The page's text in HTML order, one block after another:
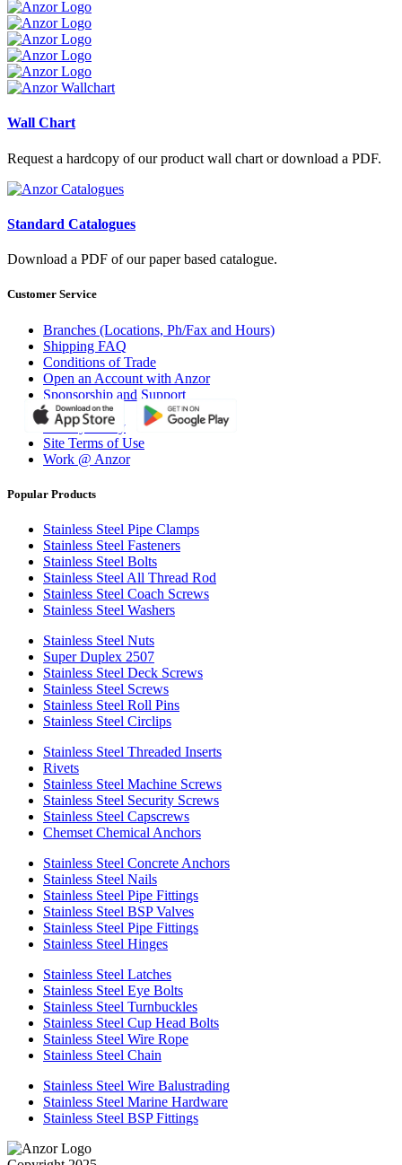
Wall Chart
Request a hardcopy of our product wall chart or download a PDF.
Standard Catalogues
Download a PDF of our paper based catalogue.
Customer Service
Branches (Locations, Ph/Fax and Hours)
Shipping FAQ
Conditions of Trade
Open an Account with Anzor
Sponsorship and Support
Why Anzor?
Privacy Policy
Site Terms of Use
Work @ Anzor
Popular Products
Stainless Steel Pipe Clamps
Stainless Steel Fasteners
Stainless Steel Bolts
Stainless Steel All Thread Rod
Stainless Steel Coach Screws
Stainless Steel Washers
Stainless Steel Nuts
Super Duplex 2507
Stainless Steel Deck Screws
Stainless Steel Screws
Stainless Steel Roll Pins
Stainless Steel Circlips
Stainless Steel Threaded Inserts
Rivets
Stainless Steel Machine Screws
Stainless Steel Security Screws
Stainless Steel Capscrews
Chemset Chemical Anchors
Stainless Steel Concrete Anchors
Stainless Steel Nails
Stainless Steel Pipe Fittings
Stainless Steel BSP Valves
Stainless Steel Pipe Fittings
Stainless Steel Hinges
Stainless Steel Latches
Stainless Steel Eye Bolts
Stainless Steel Turnbuckles
Stainless Steel Cup Head Bolts
Stainless Steel Wire Rope
Stainless Steel Chain
Stainless Steel Wire Balustrading
Stainless Steel Marine Hardware
Stainless Steel BSP Fittings